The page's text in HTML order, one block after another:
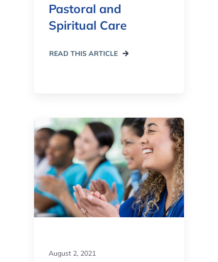
Pastoral and
Spiritual Care
READ THIS ARTICLE
August 2, 2021